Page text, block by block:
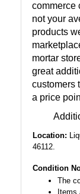
commerce
not your
products
mortar
great
customers
a price
Location:
46112.
Condition
The